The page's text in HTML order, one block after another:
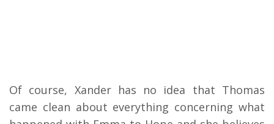
Of course, Xander has no idea that Thomas
came clean about everything concerning what